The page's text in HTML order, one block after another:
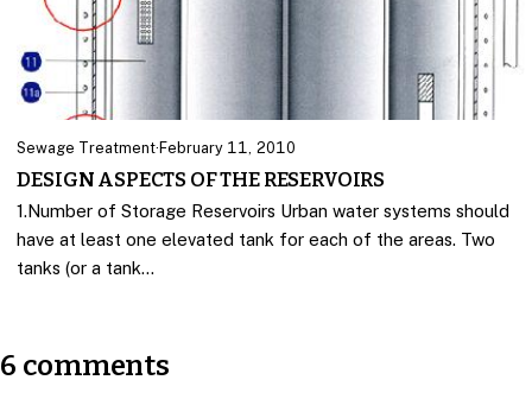
Sewage Treatment· February 11, 2010
DESIGN ASPECTS OF THE RESERVOIRS
1.Number of Storage Reservoirs Urban water systems should
have at least one elevated tank for each of the areas. Two
tanks (or a tank…
6 comments